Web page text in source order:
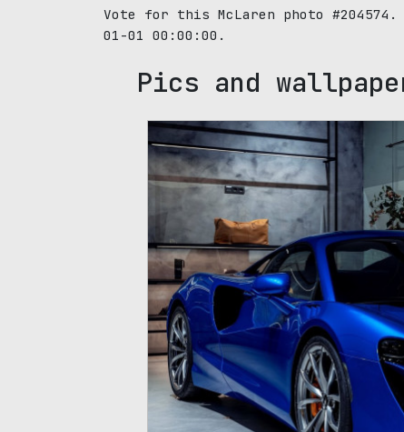
Vote for this McLaren photo
01-01 00:00:00.
Pics and